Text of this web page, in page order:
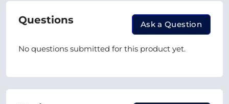
Questions Ask a Question
No questions submitted for this product yet.